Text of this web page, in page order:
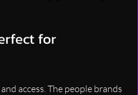
for
access. The people brands